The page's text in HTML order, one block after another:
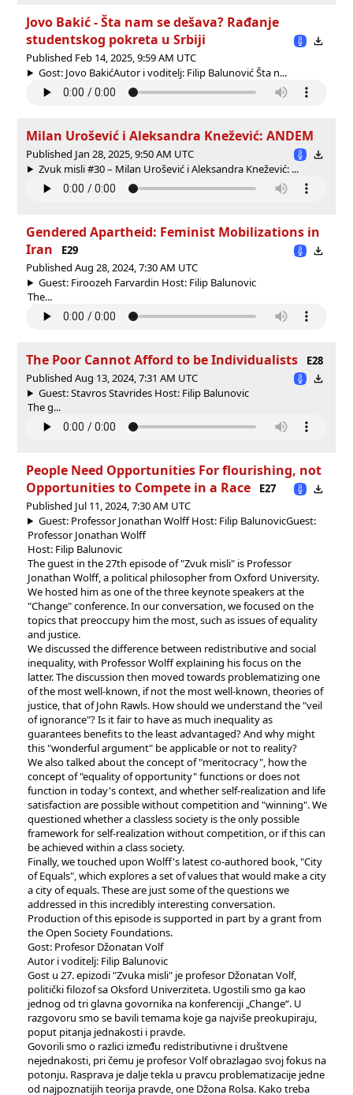
Jovo Bakić - Šta nam se dešava? Rađanje
studentskog pokreta u Srbiji
Published Feb 14, 2025, 9:59 AM UTC
Gost: Jovo BakićAutor i voditelj: Filip Balunović Šta n...
Milan Urošević i Aleksandra Knežević: ANDEM
Published Jan 28, 2025, 9:50 AM UTC
Zvuk misli #30 – Milan Urošević i Aleksandra Knežević: ...
Gendered Apartheid: Feminist Mobilizations in
Iran
E29
Published Aug 28, 2024, 7:30 AM UTC
Guest: Firoozeh Farvardin Host: Filip Balunovic
The...
The Poor Cannot Afford to be Individualists
E28
Published Aug 13, 2024, 7:31 AM UTC
Guest: Stavros Stavrides Host: Filip Balunovic
The g...
People Need Opportunities For flourishing, not
Opportunities to Compete in a Race
E27
Published Jul 11, 2024, 7:30 AM UTC
Guest: Professor Jonathan Wolff Host: Filip BalunovicGuest:
Professor Jonathan Wolff
Host: Filip Balunovic
The guest in the 27th episode of "Zvuk misli" is Professor
Jonathan Wolff, a political philosopher from Oxford University.
We hosted him as one of the three keynote speakers at the
"Change" conference. In our conversation, we focused on the
topics that preoccupy him the most, such as issues of equality
and justice.
We discussed the difference between redistributive and social
inequality, with Professor Wolff explaining his focus on the
latter. The discussion then moved towards problematizing one
of the most well-known, if not the most well-known, theories of
justice, that of John Rawls. How should we understand the "veil
of ignorance"? Is it fair to have as much inequality as
guarantees benefits to the least advantaged? And why might
this "wonderful argument" be applicable or not to reality?
We also talked about the concept of "meritocracy", how the
concept of "equality of opportunity" functions or does not
function in today's context, and whether self-realization and life
satisfaction are possible without competition and "winning". We
questioned whether a classless society is the only possible
framework for self-realization without competition, or if this can
be achieved within a class society.
Finally, we touched upon Wolff's latest co-authored book, "City
of Equals", which explores a set of values that would make a city
a city of equals. These are just some of the questions we
addressed in this incredibly interesting conversation.
Production of this episode is supported in part by a grant from
the Open Society Foundations.
Gost: Profesor Džonatan Volf
Autor i voditelj: Filip Balunovic
Gost u 27. epizodi "Zvuka misli" je profesor Džonatan Volf,
politički filozof sa Oksford Univerziteta. Ugostili smo ga kao
jednog od tri glavna govornika na konferenciji „Change“. U
razgovoru smo se bavili temama koje ga najviše preokupiraju,
poput pitanja jednakosti i pravde.
Govorili smo o razlici između redistributivne i društvene
nejednakosti, pri čemu je profesor Volf obrazlagao svoj fokus na
potonju. Rasprava je dalje tekla u pravcu problematizacije jedne
od najpoznatijih teorija pravde, one Džona Rolsa. Kako treba